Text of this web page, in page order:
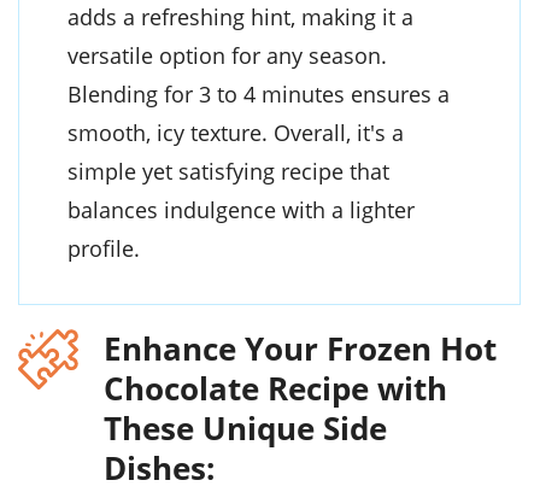
adds a refreshing hint, making it a
versatile option for any season.
Blending for 3 to 4 minutes ensures a
smooth, icy texture. Overall, it's a
simple yet satisfying recipe that
balances indulgence with a lighter
profile.
Enhance Your Frozen Hot
Chocolate Recipe with
These Unique Side
Dishes: